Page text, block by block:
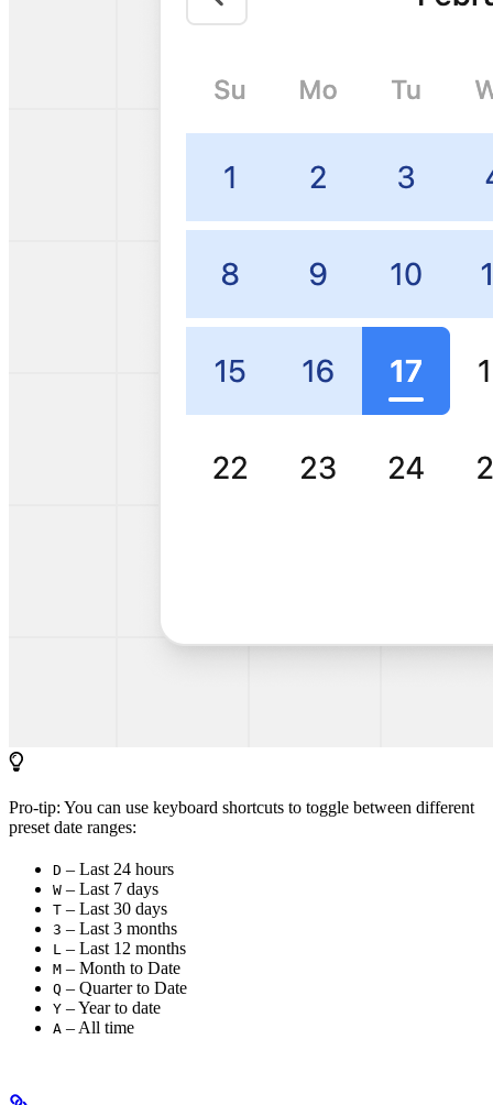
Pro-tip: You can use keyboard shortcuts to toggle between different
preset date ranges:
D – Last 24 hours
W – Last 7 days
T – Last 30 days
3 – Last 3 months
L – Last 12 months
M – Month to Date
Q – Quarter to Date
Y – Year to date
A – All time